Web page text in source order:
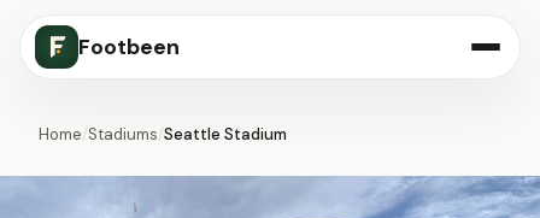
Footbeen
Home/Stadiums/Seattle Stadium